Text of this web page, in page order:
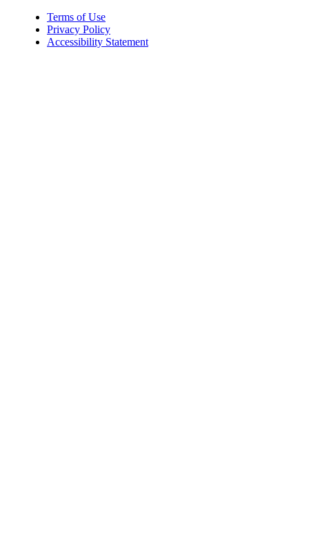
Terms of Use
Privacy Policy
Accessibility Statement